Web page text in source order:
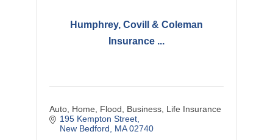
Humphrey, Covill & Coleman
Insurance ...
Auto, Home, Flood, Business, Life Insurance
195 Kempton Street
New Bedford
MA 02740